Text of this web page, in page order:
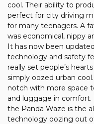
cool. Their ability to
perfect for city driving
for many teenagers. A
was economical, nippy
It has now been
technology and safety
really set people’s
simply oozed urban
notch with more space
and luggage in comfort.
the Panda Waze is the
technology oozing out